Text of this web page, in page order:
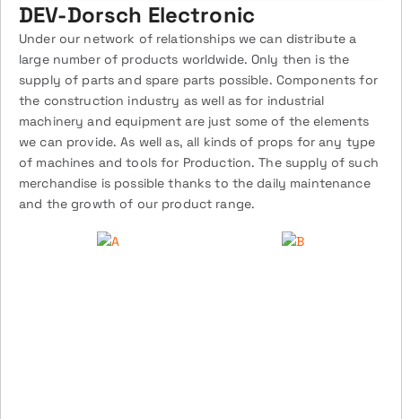
DEV-Dorsch Electronic
Under our network of relationships we can distribute a
large number of products worldwide. Only then is the
supply of parts and spare parts possible. Components for
the construction industry as well as for industrial
machinery and equipment are just some of the elements
we can provide. As well as, all kinds of props for any type
of machines and tools for Production. The supply of such
merchandise is possible thanks to the daily maintenance
and the growth of our product range.